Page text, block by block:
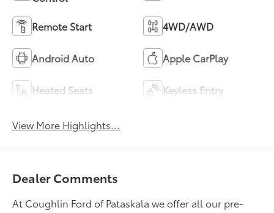
Remote Start 4WD/AWD
Android Auto Apple CarPlay
Heated Seats Keyless Entry
View More Highlights...
Dealer Comments
At Coughlin Ford of Pataskala we offer all our pre-